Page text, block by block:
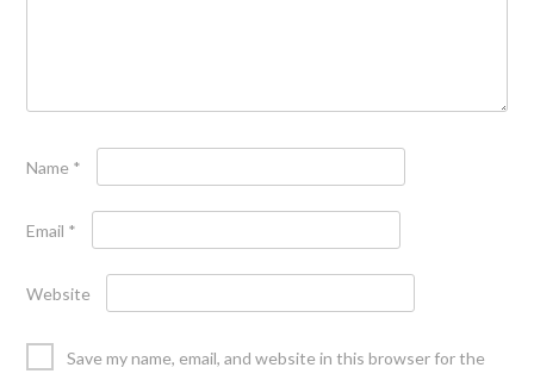
Name *
Email *
Website
Save my name, email, and website in this browser for the